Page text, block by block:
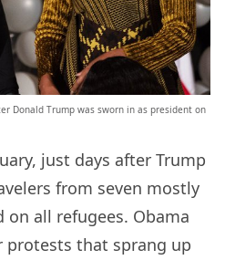
Donald Trump was sworn in as president on
just days after Trump
from seven mostly
all refugees. Obama
protests that sprang up